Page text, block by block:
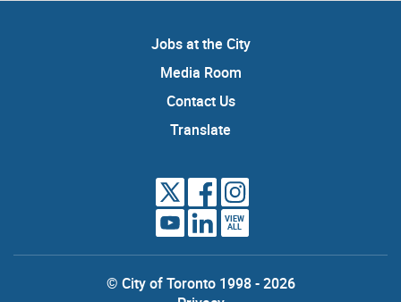
Jobs at the City
Media Room
Contact Us
Translate
VIEW
ALL
© City of Toronto 1998 - 2026